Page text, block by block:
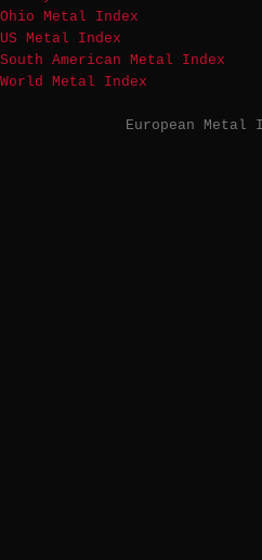
Ohio Metal Index
US Metal Index
South American Metal Index
World Metal Index
European Metal